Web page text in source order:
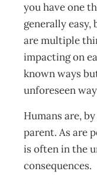
you have one
generally
are multiple
impacting on
known ways
unforeseen
Humans are,
parent. As are
is often in the
consequences.